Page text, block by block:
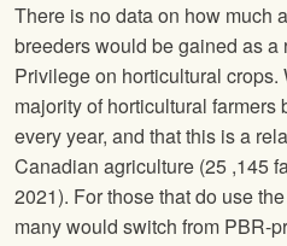
There is no data on how much
breeders would be gained as
Privilege on horticultural crops.
majority of horticultural farmers
every year, and that this is a
Canadian agriculture (25 ,145
2021). For those that do use
many would switch from PBR-